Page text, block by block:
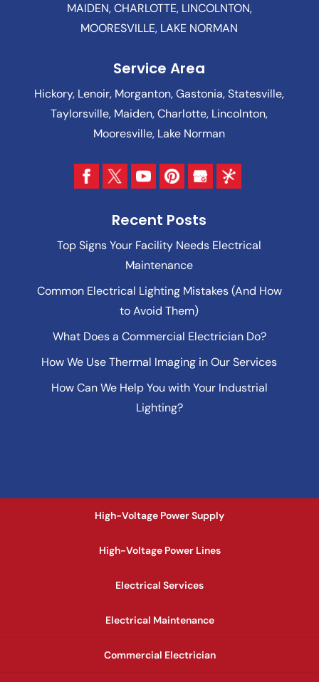
MAIDEN, CHARLOTTE, LINCOLNTON,
MOORESVILLE, LAKE NORMAN
Service Area
Hickory, Lenoir, Morganton, Gastonia, Statesville,
Taylorsville, Maiden, Charlotte, Lincolnton,
Mooresville, Lake Norman
Recent Posts
Top Signs Your Facility Needs Electrical
Maintenance
Common Electrical Lighting Mistakes (And How
to Avoid Them)
What Does a Commercial Electrician Do?
How We Use Thermal Imaging in Our Services
How Can We Help You with Your Industrial
Lighting?
High-Voltage Power Supply
High-Voltage Power Lines
Electrical Services
Electrical Maintenance
Commercial Electrician